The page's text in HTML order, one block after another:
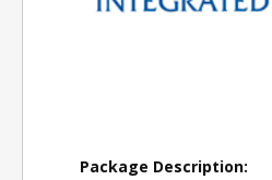
Package Description: